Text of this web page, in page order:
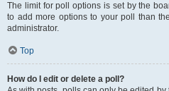
The limit for poll options is set by the
to add more options to your poll than
administrator.
Top
How do I edit or delete a poll?